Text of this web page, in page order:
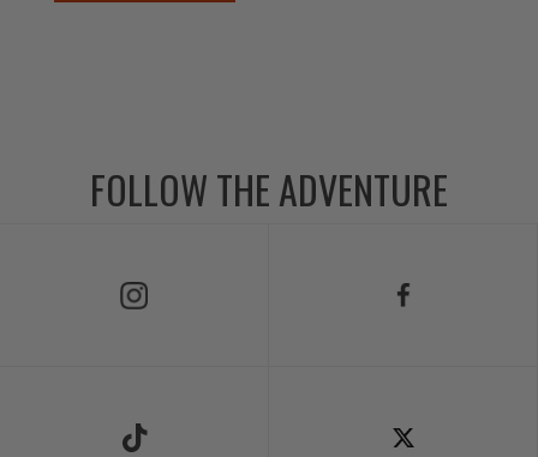
FOLLOW THE ADVENTURE